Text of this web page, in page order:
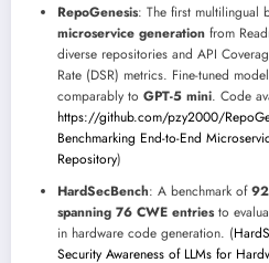
RepoGenesis: The first multilingual
microservice generation from
diverse repositories and API
Rate (DSR) metrics. Fine-tuned
comparably to GPT-5 mini. Code
https://github.com/pzy2000/
Benchmarking End-to-End
Repository)
HardSecBench: A benchmark of
spanning 76 CWE entriesto
in hardware code generation. (
Security Awareness of LLMs for